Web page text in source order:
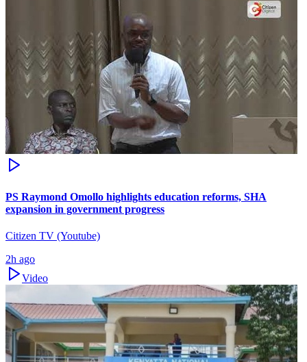
PS Raymond Omollo highlights education reforms, SHA
expansion in government progress
Citizen TV (Youtube)
2h ago
Video